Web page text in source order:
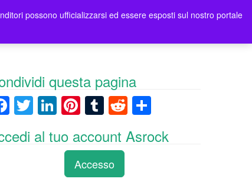
Contatti Asrock Italia 0 items -0,00€
questa pagina
F
c
T
wi
tt
Li
k
e
Pi
er
e
T
m
bl
R
e
d n
al tuo account Asrock
Accesso
possono ufficializzarsi ed essere esposti sul nostro portale